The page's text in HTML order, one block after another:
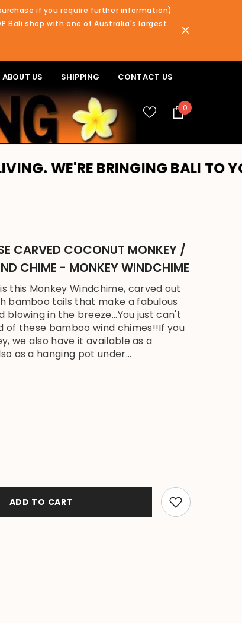
if you require further information)
Bali shop with one of Australia's largest
ABOUT US SHIPPING CONTACT US
0
0
BRINGING BALI TO YOU!!
CARVED COCONUT MONKEY /
CHIME - MONKEY WINDCHIME
this Monkey Windchime, carved out
bamboo tails that make a fabulous
blowing in the breeze...You just can't
of these bamboo wind chimes!!If you
we also have it available as a
as a hanging pot under...
ADD TO CART